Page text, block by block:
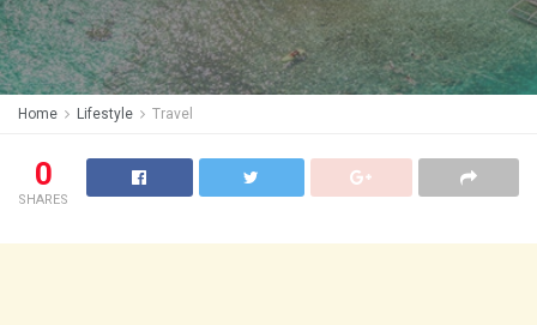
Home Lifestyle Travel
0
SHARES